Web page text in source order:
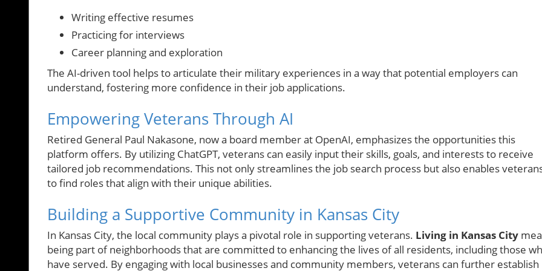
Writing effective resumes
Practicing for interviews
Career planning and exploration
The AI-driven tool helps to articulate their military experiences in a way that potential employers can
understand, fostering more confidence in their job applications.
Empowering Veterans Through AI
Retired General Paul Nakasone, now a board member at OpenAI, emphasizes the opportunities this
platform offers. By utilizing ChatGPT, veterans can easily input their skills, goals, and interests to receive
tailored job recommendations. This not only streamlines the job search process but also enables
to find roles that align with their unique abilities.
Building a Supportive Community in Kansas City
In Kansas City, the local community plays a pivotal role in supporting veterans. Living in Kansas City
being part of neighborhoods that are committed to enhancing the lives of all residents, including those
have served. By engaging with local businesses and community members, veterans can further establish